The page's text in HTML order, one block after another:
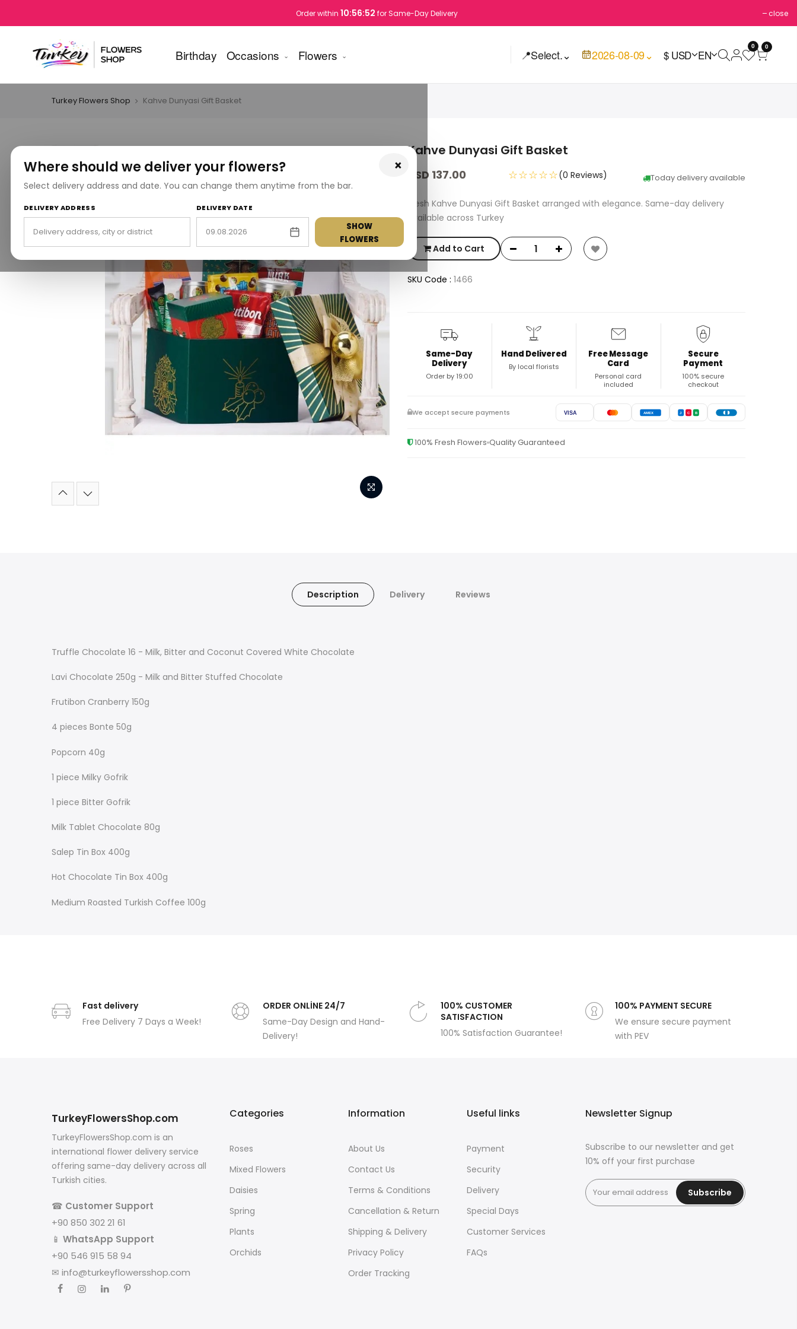
Order within10:56:51for Same-Day Delivery close
Birthday Occasions Flowers 📍Select.⌄ 2026-08-09⌄ $ USD EN
0 0
×
Where should we deliver your flowers?
Select delivery address and date. You can change them anytime from the bar.
DELIVERY ADDRESS DELIVERY DATE
SHOW
FLOWERS
Turkey Flowers Shop Kahve Dunyasi Gift Basket
Kahve Dunyasi Gift Basket
USD 137.00 Today delivery available
☆☆☆☆☆(0 Reviews)
Fresh Kahve Dunyasi Gift Basket arranged with elegance. Same-day delivery
available across Turkey
Add to Cart
SKU Code : 1466
Same-Day
Delivery
Order by 19:00
Hand Delivered
By local florists
Free Message
Card
Personal card
included
Secure
Payment
100% secure
checkout
We accept secure payments VISA AMEX J C B
100% Fresh Flowers Quality Guaranteed
Description Delivery Reviews
Truffle Chocolate 16 - Milk, Bitter and Coconut Covered White Chocolate
Lavi Chocolate 250g - Milk and Bitter Stuffed Chocolate
Frutibon Cranberry 150g
4 pieces Bonte 50g
Popcorn 40g
1 piece Milky Gofrik
1 piece Bitter Gofrik
Milk Tablet Chocolate 80g
Salep Tin Box 400g
Hot Chocolate Tin Box 400g
Medium Roasted Turkish Coffee 100g
Fast delivery
Free Delivery 7 Days a Week!
ORDER ONLİNE 24/7
Same-Day Design and Hand-
Delivery!
100% CUSTOMER
SATISFACTION
100% Satisfaction Guarantee!
100% PAYMENT SECURE
We ensure secure payment
with PEV
TurkeyFlowersShop.com
TurkeyFlowersShop.com is an
international flower delivery service
offering same-day delivery across all
Turkish cities.
☎ Customer Support
+90 850 302 21 61
📱 WhatsApp Support
+90 546 915 58 94
✉ info@turkeyflowersshop.com
Categories
Roses
Mixed Flowers
Daisies
Spring
Plants
Orchids
Information
About Us
Contact Us
Terms & Conditions
Cancellation & Return
Shipping & Delivery
Privacy Policy
Order Tracking
Useful links
Payment
Security
Delivery
Special Days
Customer Services
FAQs
Newsletter Signup
Subscribe to our newsletter and get
10% off your first purchase
Subscribe